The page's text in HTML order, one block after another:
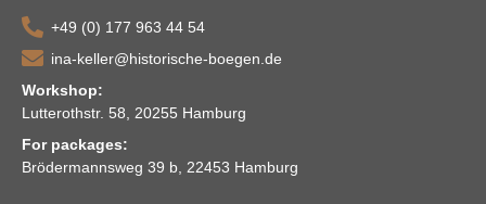
+49 (0) 177 963 44 54
ina-keller@historische-boegen.de
Workshop:
Lutterothstr. 58, 20255 Hamburg
For packages:
Brödermannsweg 39 b, 22453 Hamburg